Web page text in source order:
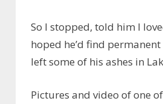
So I stopped, told him I
hoped he’d find
left some of his ashes in
Pictures and video of one